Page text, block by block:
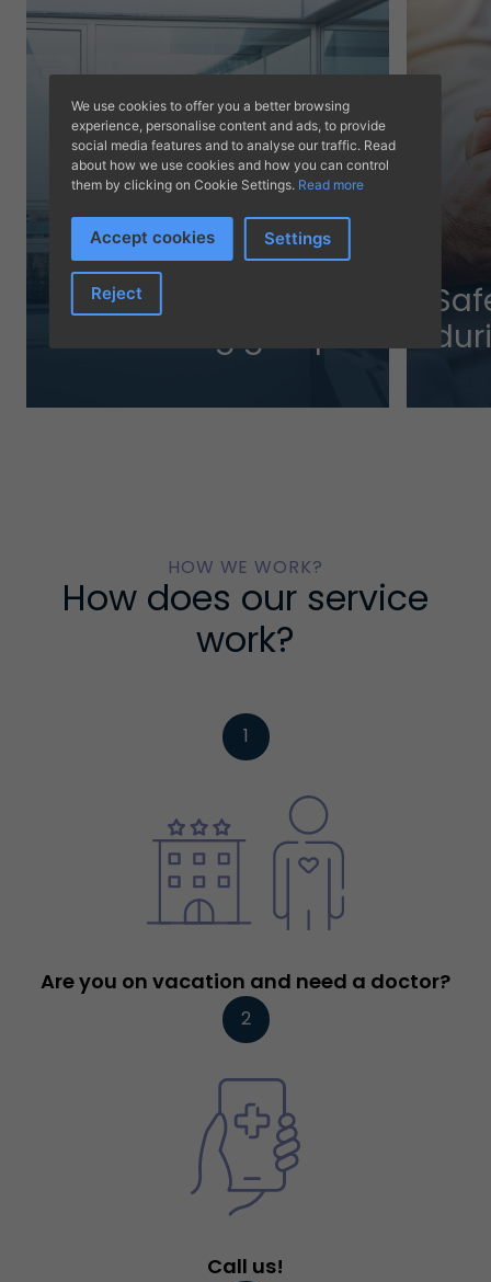
The trustworthiness
of a leading group
HOW WE WORK?
How does our service
work?
1
Are you on vacation and need a doctor?
2
Call us!
We use cookies to offer you a better browsing
experience, personalise content and ads, to provide
social media features and to analyse our traffic. Read
about how we use cookies and how you can control
them by clicking on Cookie Settings. Read more
Accept cookies Settings
Reject